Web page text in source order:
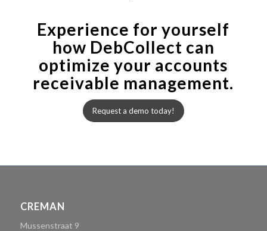
Experience for yourself
how DebCollect can
optimize your accounts
receivable management.
Request a demo today!
CREMAN
Mussenstraat 9